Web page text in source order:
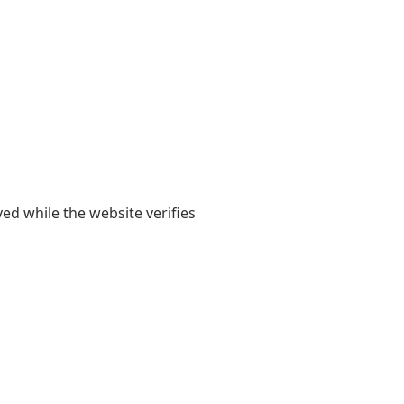
while the website verifies